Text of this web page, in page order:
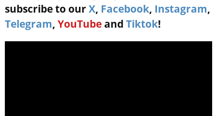
subscribe to our X, Facebook, Instagram,
Telegram, YouTube and Tiktok!